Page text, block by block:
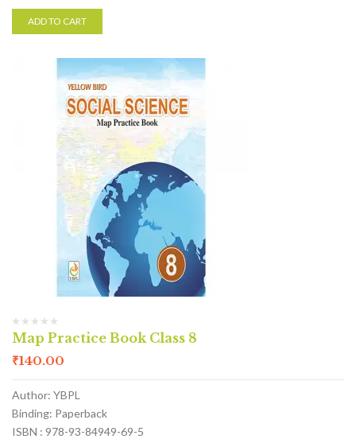
ADD TO CART
Map Practice Book Class 8
₹140.00
Author: YBPL
Binding: Paperback
ISBN : 978-93-84949-69-5